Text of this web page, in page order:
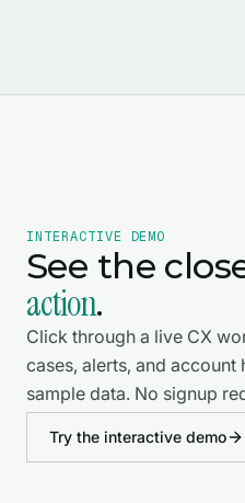
INTERACTIVE DEMO
See the
action.
Click through a live CX
cases, alerts, and
sample data. No signup
Try the interactive demo